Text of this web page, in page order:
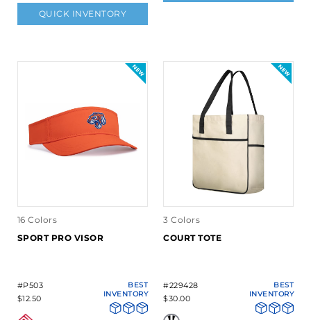
QUICK INVENTORY
16 Colors
SPORT PRO VISOR
#P503
$12.50
BEST
INVENTORY
3 Colors
COURT TOTE
#229428
$30.00
BEST
INVENTORY